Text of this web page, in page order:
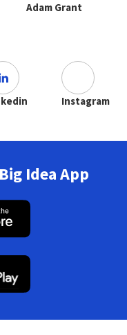
Adam Grant
Instagram
Idea App